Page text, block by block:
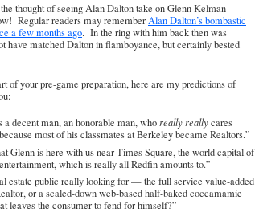
thought of seeing Alan Dalton take on Glenn Kelman —
Regular readers may rememberAlan Dalton’s bombastic
a few months ago. In the ring with him back then was
have matched Dalton in flamboyance, but certainly bested
of your pre-game preparation, here are my predictions of
decent man, an honorable man, whoreally reallycares
most of his classmates at Berkeley became Realtors.”
Glenn is here with us near Times Square, the world capital of
which is really all Redfin amounts to.”
estate public really looking for — the full service value-added
or a scaled-down web-based half-baked coccamamie
leaves the consumer to fend for himself?”